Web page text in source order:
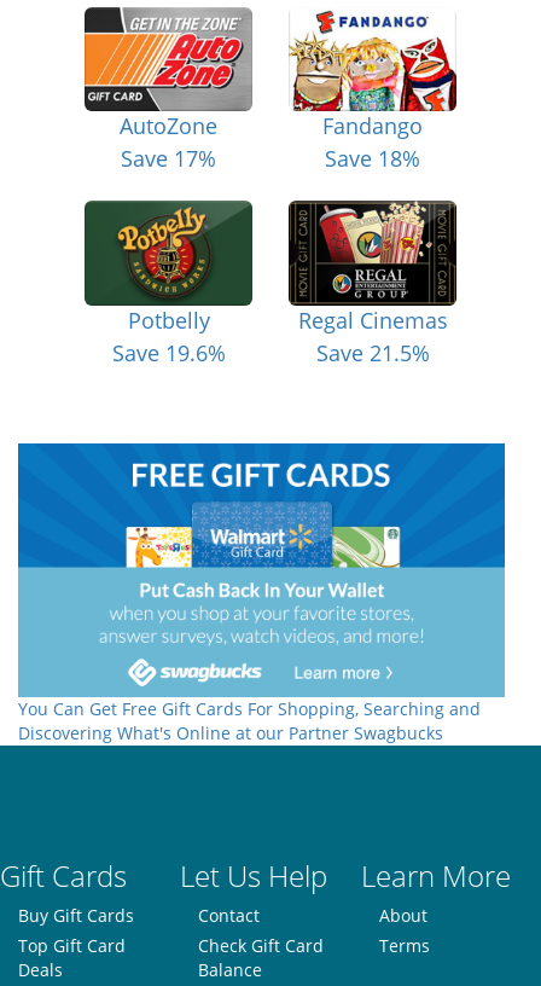
AutoZone
Save 17%
Fandango
Save 18%
Potbelly
Save 19.6%
Regal Cinemas
Save 21.5%
You Can Get Free Gift Cards For Shopping, Searching and
Discovering What's Online at our Partner Swagbucks
Gift Cards Let Us Help Learn More
Buy Gift Cards
Top Gift Card
Deals
Contact
Check Gift Card
Balance
About
Terms